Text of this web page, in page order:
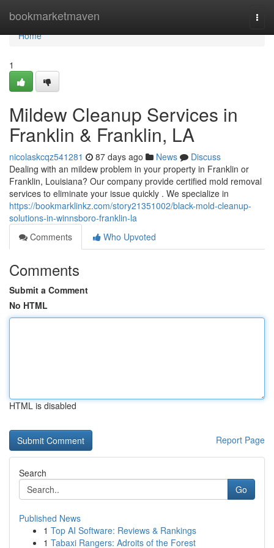
bookmarketmaven
Home
Home
1
Mildew Cleanup Services in
Franklin & Franklin, LA
nicolaskcqz541281 87 days ago News
Discuss
Dealing with an mildew problem in your property in Franklin or
Franklin, Louisiana? Our company provide certified mold removal
services to eliminate your issue quickly . We specialize in
https://bookmarklinkz.com/story21351002/black-mold-cleanup-
solutions-in-winnsboro-franklin-la
Comments
Who Upvoted
Comments
Submit a Comment
No HTML
HTML is disabled
Report Page
Search
Go
Published News
1 Top AI Software: Reviews & Rankings
1 Tabaxi Rangers: Adroits of the Forest